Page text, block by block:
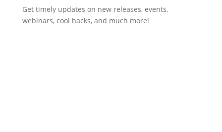
Get timely updates on new releases, events,
webinars, cool hacks, and much more!